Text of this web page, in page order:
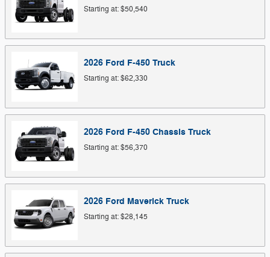
Starting at:$50,540
2026 Ford F-450 Truck
Starting at:$62,330
2026 Ford F-450 Chassis Truck
Starting at:$56,370
2026 Ford Maverick Truck
Starting at:$28,145